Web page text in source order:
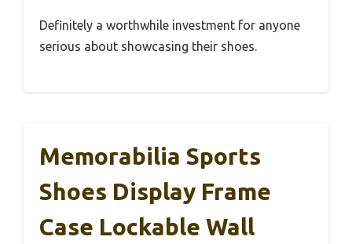
Definitely a worthwhile investment for anyone
serious about showcasing their shoes.
Memorabilia Sports
Shoes Display Frame
Case Lockable Wall